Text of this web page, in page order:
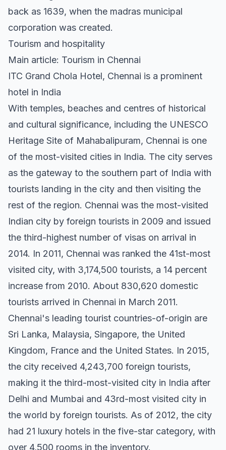
back as 1639, when the madras municipal
corporation was created.
Tourism and hospitality
Main article: Tourism in Chennai
ITC Grand Chola Hotel, Chennai is a prominent
hotel in India
With temples, beaches and centres of historical
and cultural significance, including the UNESCO
Heritage Site of Mahabalipuram, Chennai is one
of the most-visited cities in India. The city serves
as the gateway to the southern part of India with
tourists landing in the city and then visiting the
rest of the region. Chennai was the most-visited
Indian city by foreign tourists in 2009 and issued
the third-highest number of visas on arrival in
2014. In 2011, Chennai was ranked the 41st-most
visited city, with 3,174,500 tourists, a 14 percent
increase from 2010. About 830,620 domestic
tourists arrived in Chennai in March 2011.
Chennai's leading tourist countries-of-origin are
Sri Lanka, Malaysia, Singapore, the United
Kingdom, France and the United States. In 2015,
the city received 4,243,700 foreign tourists,
making it the third-most-visited city in India after
Delhi and Mumbai and 43rd-most visited city in
the world by foreign tourists. As of 2012, the city
had 21 luxury hotels in the five-star category, with
over 4,500 rooms in the inventory.